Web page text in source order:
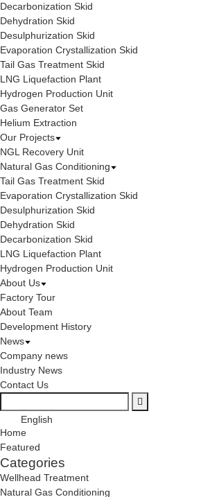
Decarbonization Skid
Dehydration Skid
Desulphurization Skid
Evaporation Crystallization Skid
Tail Gas Treatment Skid
LNG Liquefaction Plant
Hydrogen Production Unit
Gas Generator Set
Helium Extraction
Our Projects
NGL Recovery Unit
Natural Gas Conditioning
Tail Gas Treatment Skid
Evaporation Crystallization Skid
Desulphurization Skid
Dehydration Skid
Decarbonization Skid
LNG Liquefaction Plant
Hydrogen Production Unit
About Us
Factory Tour
About Team
Development History
News
Company news
Industry News
Contact Us
English
Home
Featured
Categories
Wellhead Treatment
Natural Gas Conditioning